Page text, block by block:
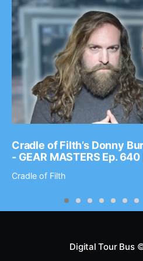
Cradle of Filth’s Donny
- GEAR MASTERS Ep.
Cradle of Filth
Digital Tour Bus©